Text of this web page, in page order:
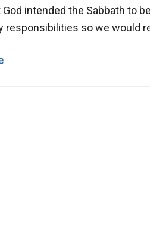
intended the Sabbath to
responsibilities so we would